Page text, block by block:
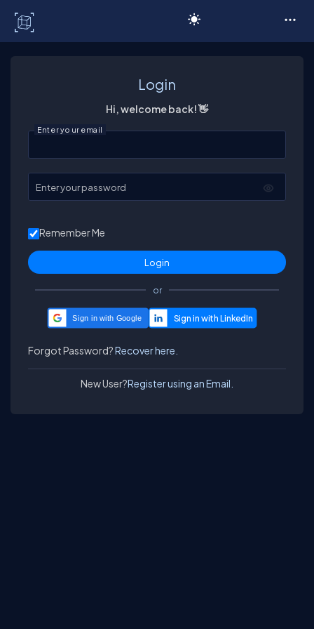
Login
Hi, welcome back! 👋
Enter your email
Enter your password
Remember Me
or
Sign in with Google
Forgot Password?Recover here.
New User?Register using an Email.